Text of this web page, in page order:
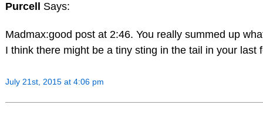
Purcell Says:
Madmax:good post at 2:46. You really summed up
I think there might be a tiny sting in the tail in your last
July 21st, 2015 at 4:06 pm